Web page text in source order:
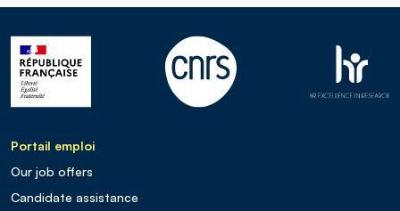
Portail emploi
Our job offers
Candidate assistance